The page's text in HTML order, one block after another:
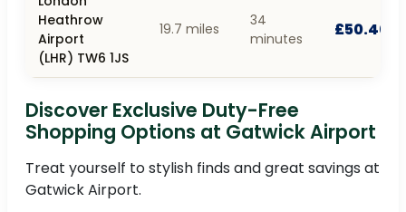
Heathrow
Airport
(LHR) TW6 1JS
19.7 miles
34
minutes
£50.40
Discover Exclusive Duty-Free
Shopping Options at Gatwick Airport
Treat yourself to stylish finds and great savings at
Gatwick Airport.